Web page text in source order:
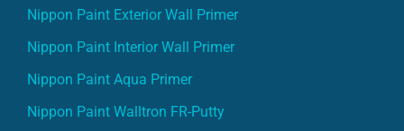
Nippon Paint Exterior Wall Primer
Nippon Paint Interior Wall Primer
Nippon Paint Aqua Primer
Nippon Paint Walltron FR-Putty